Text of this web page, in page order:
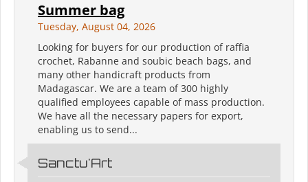
Summer bag
Tuesday, August 04, 2026
Looking for buyers for our production of raffia
crochet, Rabanne and soubic beach bags, and
many other handicraft products from
Madagascar. We are a team of 300 highly
qualified employees capable of mass production.
We have all the necessary papers for export,
enabling us to send...
Sanctu'Art